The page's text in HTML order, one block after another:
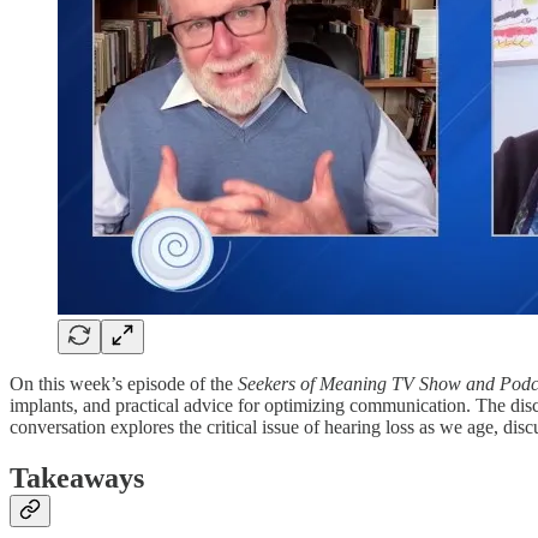
On this week’s episode of the Seekers of Meaning TV Show and
implants, and practical advice for optimizing communication. The
conversation explores the critical issue of hearing loss as we age,
Takeaways